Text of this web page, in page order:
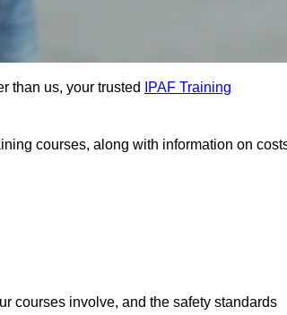
than us, your trusted
IPAF Training
courses, along with information on
courses involve, and the safety standards